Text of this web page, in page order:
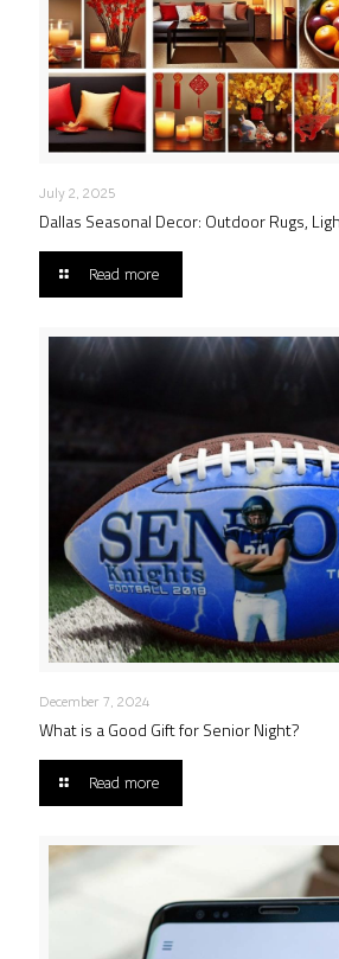
July 2, 2025
Dallas Seasonal Decor: Outdoor Rugs,
Read more
December 7, 2024
What is a Good Gift for Senior Night?
Read more